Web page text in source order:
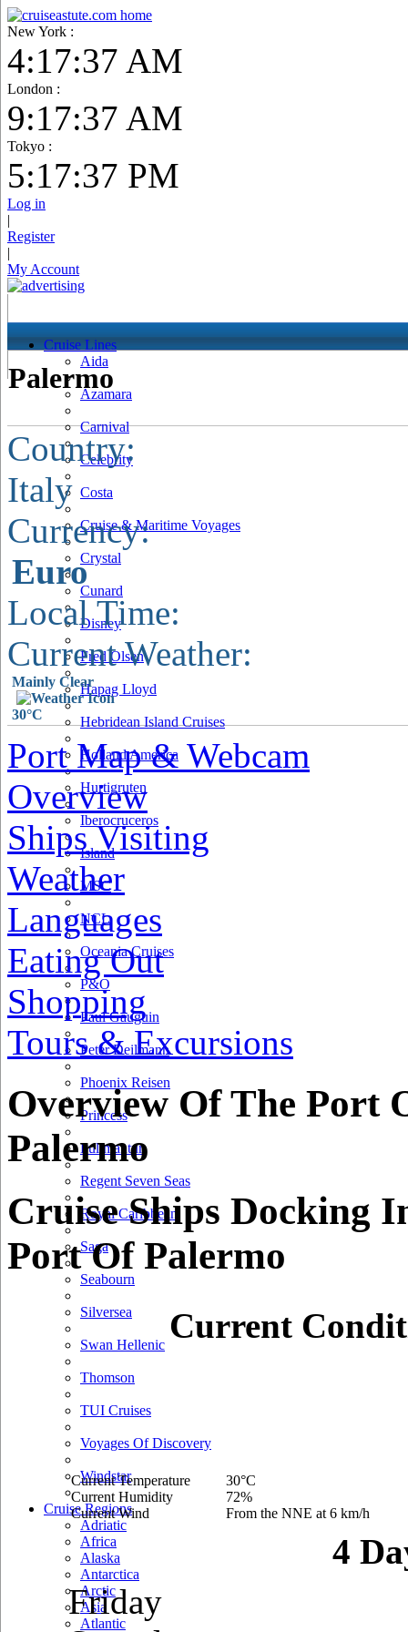
New York :
4:17:38 AM
London :
9:17:38 AM
Tokyo :
5:17:38 PM
Log in
|
Register
|
My Account
Cruise Lines
Aida
Azamara
Carnival
Celebrity
Costa
Cruise & Maritime Voyages
Crystal
Cunard
Disney
Fred Olsen
Hapag Lloyd
Hebridean Island Cruises
Holland America
Hurtigruten
Iberocruceros
Island
MSC
NCL
Oceania Cruises
P&O
Paul Gauguin
Peter Deilmann
Phoenix Reisen
Princess
Pullmantur
Regent Seven Seas
Royal Caribbean
Saga
Seabourn
Silversea
Swan Hellenic
Thomson
TUI Cruises
Voyages Of Discovery
Windstar
Cruise Regions
Adriatic
Africa
Alaska
Antarctica
Arctic
Asia
Atlantic
Palermo
Country:
Italy
Currency:
Euro
Local Time:
Current Weather:
Mainly Clear
30°C
Port Map & Webcam
Overview
Ships Visiting
Weather
Languages
Eating Out
Shopping
Tours & Excursions
Overview Of The Port
Palermo
Cruise Ships Docking
Port Of Palermo
Current
Current Temperature
Current Humidity
Current Wind
30°C
72%
From the NNE at 6 km/h
4
Friday